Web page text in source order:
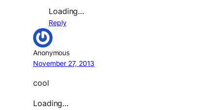
Loading…
Reply
Anonymous
November 27, 2013
cool
Loading…